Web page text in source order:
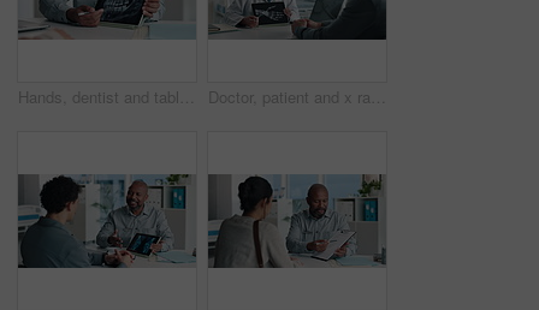
Hands, dentist and tablet screen with xray in office for mouth analysis, tooth structure and implant. Person, digital scan or patient consultation of wisdom teeth, cavity detection and dental results Doctor, patient and x ray in office with tablet screen, discussion or explain diagnosis for hand bone. Healthcare worker, people and talk with tech, radiology scan or medical test results for injury